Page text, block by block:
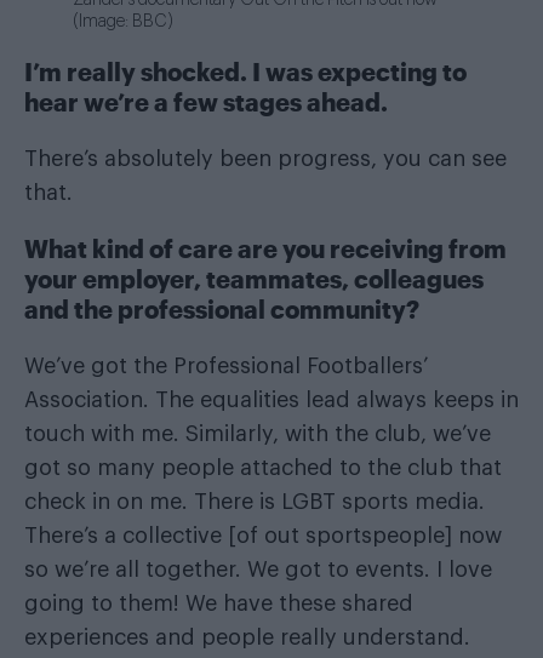
(Image: BBC)
I’m really shocked. I was expecting to
hear we’re a few stages ahead.
There’s absolutely been progress, you can see
that.
What kind of care are you receiving from
your employer, teammates, colleagues
and the professional community?
We’ve got the Professional Footballers’
Association. The equalities lead always keeps in
touch with me. Similarly, with the club, we’ve
got so many people attached to the club that
check in on me. There is LGBT sports media.
There’s a collective [of out sportspeople] now
so we’re all together. We got to events. I love
going to them! We have these shared
experiences and people really understand.